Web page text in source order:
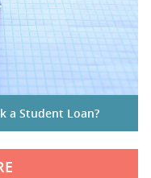
a Student Loan?